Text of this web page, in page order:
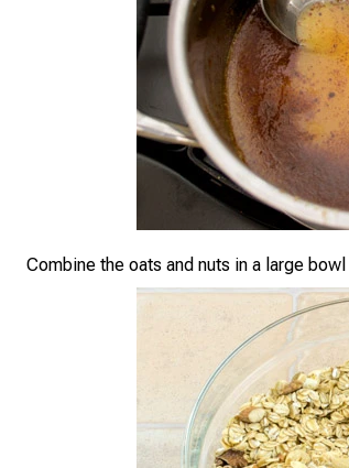
Combine the oats and nuts in a large